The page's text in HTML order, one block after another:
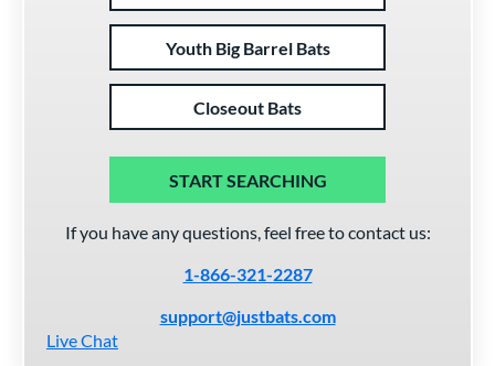
Youth Big Barrel Bats
Closeout Bats
START SEARCHING
If you have any questions, feel free to contact us:
1-866-321-2287
support@justbats.com
Live Chat